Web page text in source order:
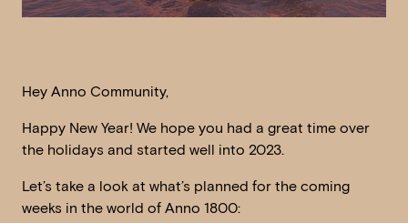
Hey Anno Community,
Happy New Year! We hope you had a great time over
the holidays and started well into 2023.
Let’s take a look at what’s planned for the coming
weeks in the world of Anno 1800: